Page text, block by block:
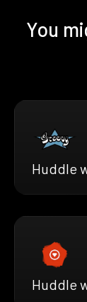
You
Huddle
Huddle